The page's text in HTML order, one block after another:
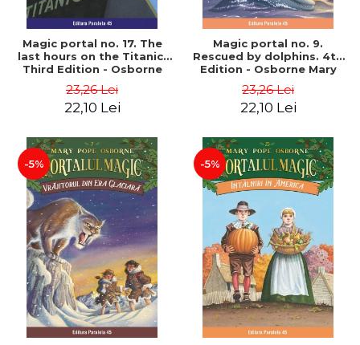
Magic portal no. 17. The
last hours on the Titanic.
Third Edition - Osborne
23,26 Lei
22,10 Lei
Magic portal no. 9.
Rescued by dolphins. 4th
Edition - Osborne Mary
23,26 Lei
22,10 Lei
-5% -5%